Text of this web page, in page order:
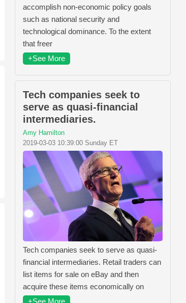
accomplish non-economic policy goals
such as national security and
technological dominance. To the extent
that freer
+See More
Tech companies seek to
serve as quasi-financial
intermediaries.
Amy Hamilton
2019-03-03 10:39:00 Sunday ET
Tech companies seek to serve as quasi-
financial intermediaries. Retail traders can
list items for sale on eBay and then
acquire these items economically on
+See More